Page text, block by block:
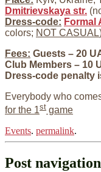
Dmitrievskaya str.
Dress-code: Formal
colors; NOT CASUAL
Fees: Guests – 20
Club Members – 10
Dress-code penalty
Everybody who
for the 1st game
Events. permalink.
Post navigation